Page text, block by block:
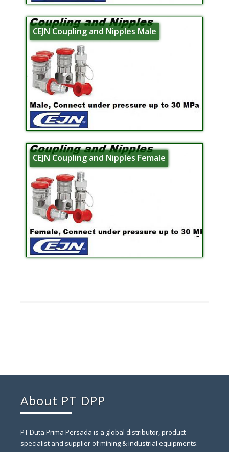
CEJN Coupling and Nipples Male
CEJN Coupling and Nipples Female
About PT DPP
PT Duta Prima Persada is a global distributor, product
specialist and supplier of mining & industrial equipments.